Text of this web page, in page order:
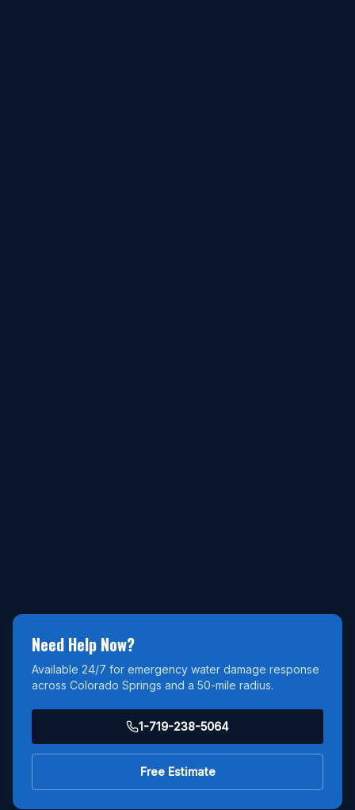
Need Help Now?
Available 24/7 for emergency water damage response
across Colorado Springs and a 50-mile radius.
1-719-238-5064
Free Estimate